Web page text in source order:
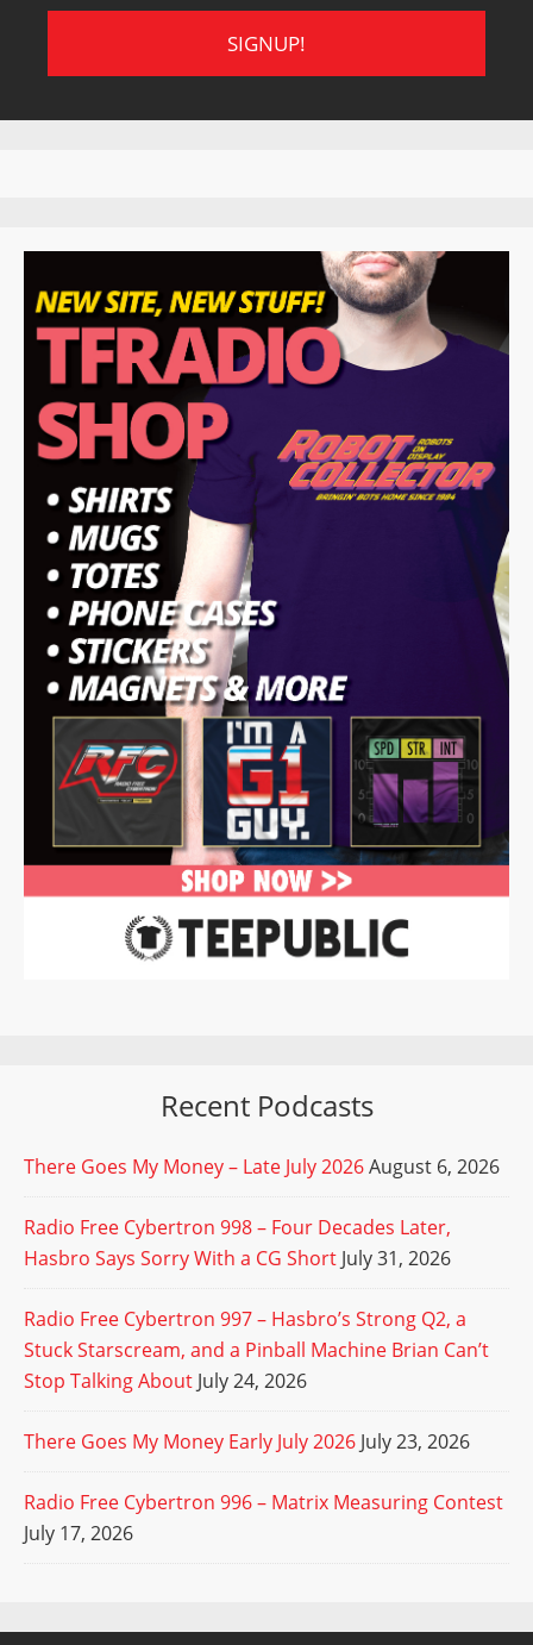
Recent Podcasts
There Goes My Money – Late July 2026August 6, 2026
Radio Free Cybertron 998 – Four Decades Later,
Hasbro Says Sorry With a CG Short July 31, 2026
Radio Free Cybertron 997 – Hasbro’s Strong Q2, a
Stuck Starscream, and a Pinball Machine Brian Can’t
Stop Talking About July 24, 2026
There Goes My Money Early July 2026 July 23, 2026
Radio Free Cybertron 996 – Matrix Measuring Contest
July 17, 2026